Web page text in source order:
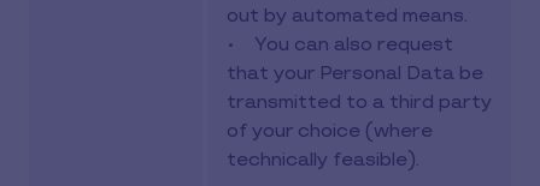
out by automated means.
• You can also request
that your Personal Data be
transmitted to a third party
of your choice (where
technically feasible).